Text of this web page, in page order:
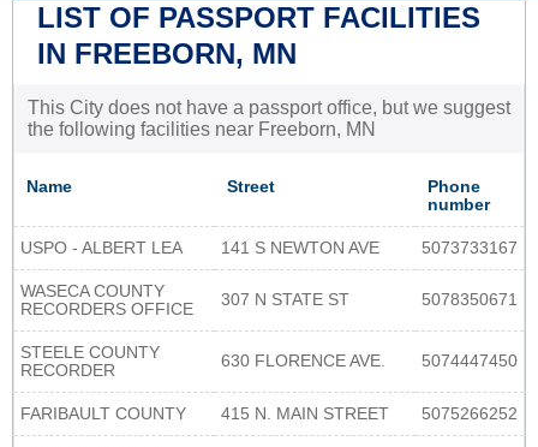
LIST OF PASSPORT FACILITIES
IN FREEBORN, MN
This City does not have a passport office, but we suggest
the following facilities near Freeborn, MN
Name Street
Phone
number
USPO - ALBERT LEA 141 S NEWTON AVE 5073733167
WASECA COUNTY
RECORDERS OFFICE
307 N STATE ST 5078350671
STEELE COUNTY
RECORDER
630 FLORENCE AVE. 5074447450
FARIBAULT COUNTY 415 N. MAIN STREET 5075266252